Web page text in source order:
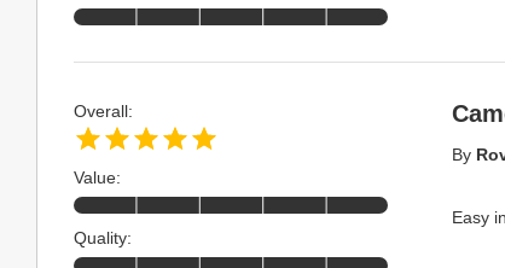
By
Easy
Overall:
Value:
Quality: